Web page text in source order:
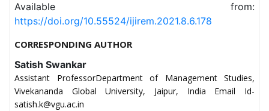
Available from:
https://doi.org/10.55524/ijirem.2021.8.6.178
CORRESPONDING AUTHOR
Satish Swankar
Assistant ProfessorDepartment of Management Studies,
Vivekananda Global University, Jaipur, India Email Id-
satish.k@vgu.ac.in